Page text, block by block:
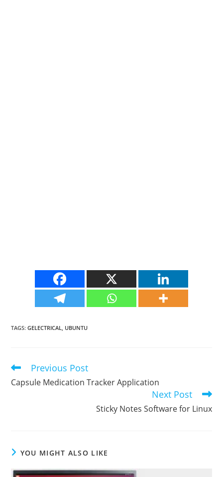
TAGS:GELECTRICAL UBUNTU
Read
articles
Previous Post
Capsule Medication Tracker Application
Next Post
Sticky Notes Software for Linux
YOU MIGHT ALSO LIKE